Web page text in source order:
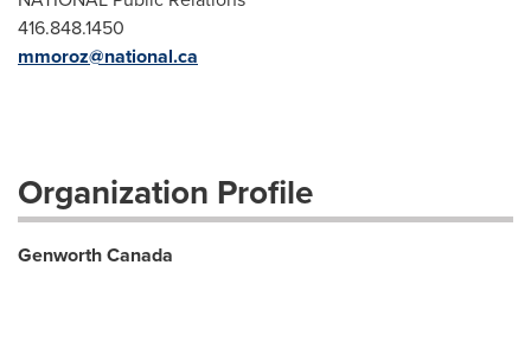
416.848.1450
mmoroz@national.ca
Organization Profile
Genworth Canada